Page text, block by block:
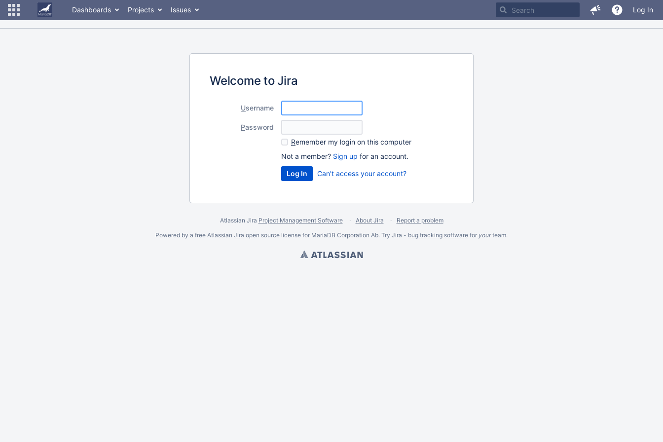
Dashboards Projects Issues Log In
Welcome to Jira
Username
Password
Remember my login on this computer
Not a member? Sign up for an account.
Can't access your account?
Atlassian Jira Project Management Software About Jira
Report a problem
Powered by a free Atlassian Jira open source license for MariaDB Corporation Ab. Try Jira - bug tracking software for yourteam.